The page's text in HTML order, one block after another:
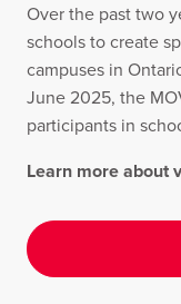
Over the past two
schools to create
campuses in
June 2025, the
participants in
Learn more about